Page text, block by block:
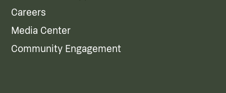
Careers
Media Center
Community Engagement